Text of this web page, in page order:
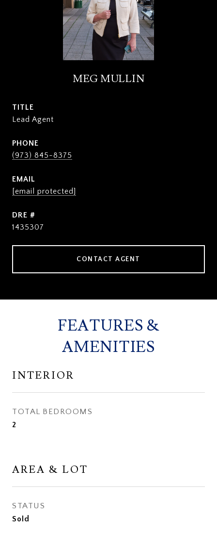
MEG MULLIN
TITLE
Lead Agent
PHONE
(973) 845-8375
EMAIL
[email protected]
DRE #
1435307
CONTACT AGENT
FEATURES &
AMENITIES
INTERIOR
TOTAL BEDROOMS
2
AREA & LOT
STATUS
Sold